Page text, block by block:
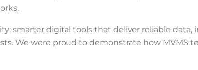
smarter digital tools that deliver reliable
We were proud to demonstrate how MVMS